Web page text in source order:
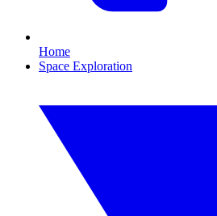
Home
Space Exploration